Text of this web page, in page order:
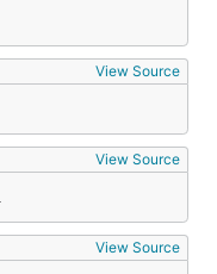
View Source
View Source
View Source